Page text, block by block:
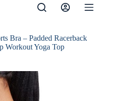
Bra – Padded Racerback
Workout Yoga Top